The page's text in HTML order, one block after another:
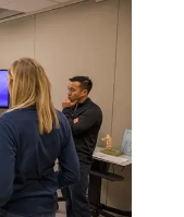
operate
edge